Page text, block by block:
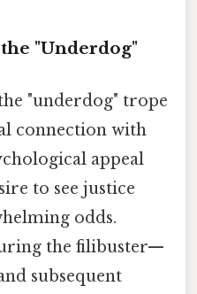
"Underdog"
"underdog" trope
connection with
appeal
to see justice
odds.
the filibuster—
subsequent